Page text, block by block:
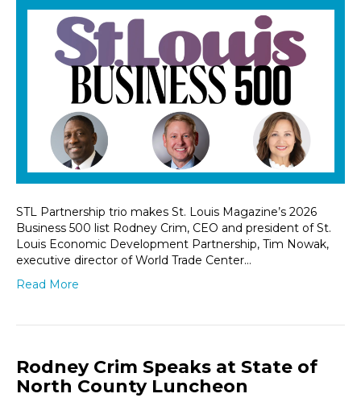
STL Partnership trio makes St. Louis Magazine’s 2026
Business 500 list Rodney Crim, CEO and president of St.
Louis Economic Development Partnership, Tim Nowak,
executive director of World Trade Center…
Read More
Rodney Crim Speaks at State of
North County Luncheon